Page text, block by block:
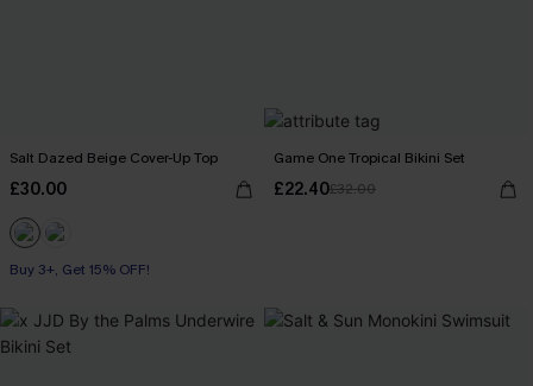
Salt Dazed Beige Cover-Up Top
£30.00
Buy 3+, Get 15% OFF!
Game One Tropical Bikini Set
£22.40£32.00